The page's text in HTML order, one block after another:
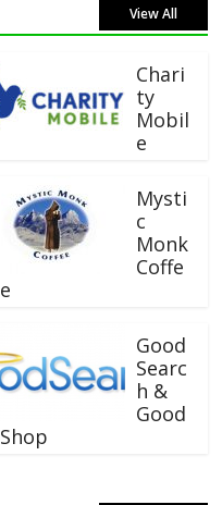
View All
Chari
ty
Mobil
e
Mysti
c
Monk
Coffe
e
Good
Searc
h &
Good
Shop